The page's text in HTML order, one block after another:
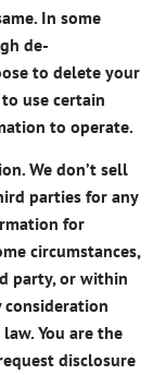
In some
de-
to delete your
use certain
to operate.
We don’t sell
parties for any
for
circumstances,
party, or within
You are the
disclosure